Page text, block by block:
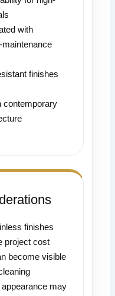
with
maintenance
finishes
contemporary
finishes
project cost
become visible
may